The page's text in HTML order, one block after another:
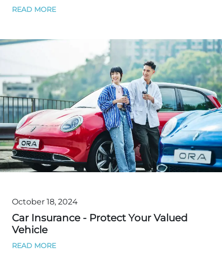
READ MORE
October 18, 2024
Car Insurance - Protect Your Valued
Vehicle
READ MORE